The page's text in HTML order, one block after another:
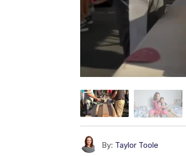
By: Taylor Toole